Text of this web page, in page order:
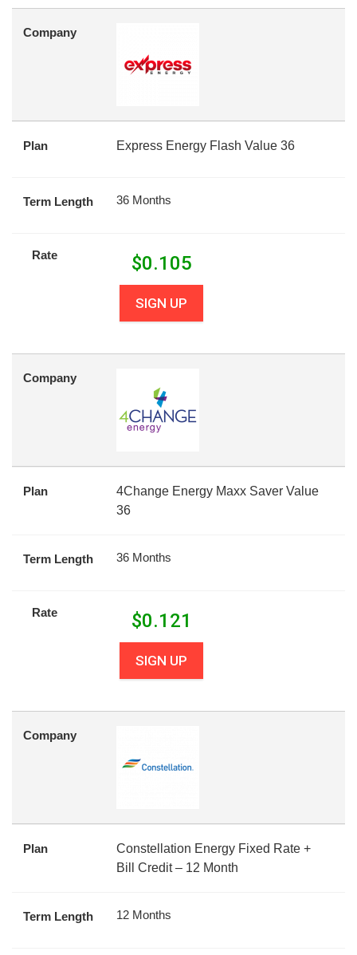
Company
Plan Express Energy Flash Value 36
Term Length 36 Months
Rate $0.105
SIGN UP
Company
Plan
4Change Energy Maxx Saver Value
36
Term Length 36 Months
Rate $0.121
SIGN UP
Company
Plan
Constellation Energy Fixed Rate +
Bill Credit – 12 Month
Term Length 12 Months